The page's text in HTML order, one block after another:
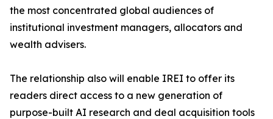
the most concentrated global audiences of
institutional investment managers, allocators and
wealth advisers.
The relationship also will enable IREI to offer its
readers direct access to a new generation of
purpose-built AI research and deal acquisition tools